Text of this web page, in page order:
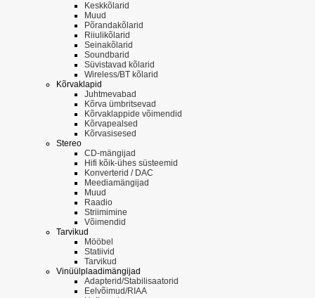
Keskkõlarid
Muud
Põrandakõlarid
Riiulikõlarid
Seinakõlarid
Soundbarid
Süvistavad kõlarid
Wireless/BT kõlarid
Kõrvaklapid
Juhtmevabad
Kõrva ümbritsevad
Kõrvaklappide võimendid
Kõrvapealsed
Kõrvasisesed
Stereo
CD-mängijad
Hifi kõik-ühes süsteemid
Konverterid / DAC
Meediamängijad
Muud
Raadio
Striimimine
Võimendid
Tarvikud
Mööbel
Statiivid
Tarvikud
Vinüülplaadimängijad
Adapterid/Stabilisaatorid
Eelvõimud/RIAA